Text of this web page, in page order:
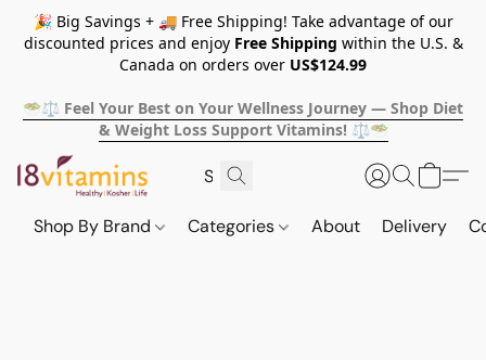
🎉 Big Savings + 🚚 Free Shipping! Take advantage of our
discounted prices and enjoy Free Shipping within the U.S. &
Canada on orders over US$124.99
🥗⚖️ Feel Your Best on Your Wellness Journey — Shop Diet
& Weight Loss Support Vitamins! ⚖️🥗
Shop By Brand Categories About Delivery